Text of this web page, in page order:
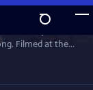
Filmed at the
other, intimate
David Gray,
Kate Rusby, Brian